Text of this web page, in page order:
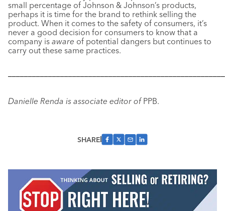
small percentage of Johnson & Johnson’s products,
perhaps it is time for the brand to rethink selling the
product. When it comes to the safety of consumers, it’s
never a good decision for consumers to know that a
company is aware of potential dangers but continues to
carry out these same practices.
Danielle Renda is associate editor of PPB.
SHARE